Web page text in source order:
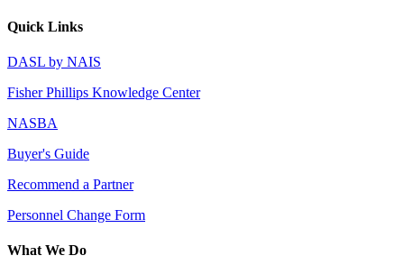
Quick Links
DASL by NAIS
Fisher Phillips Knowledge Center
NASBA
Buyer's Guide
Recommend a Partner
Personnel Change Form
What We Do